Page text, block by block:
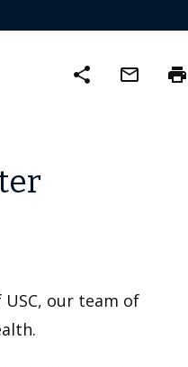
share mail_outline print
our team of